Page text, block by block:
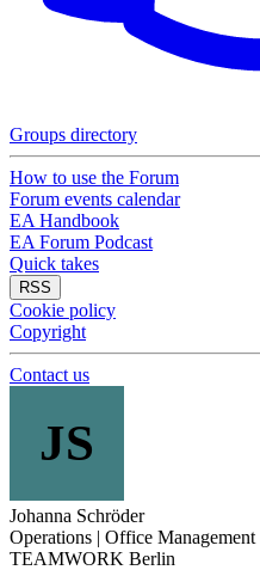
Groups directory
How to use the Forum
Forum events calendar
EA Handbook
EA Forum Podcast
Quick takes
RSS
Cookie policy
Copyright
Contact us
JS
Johanna Schröder
Operations | Office Management
TEAMWORK Berlin